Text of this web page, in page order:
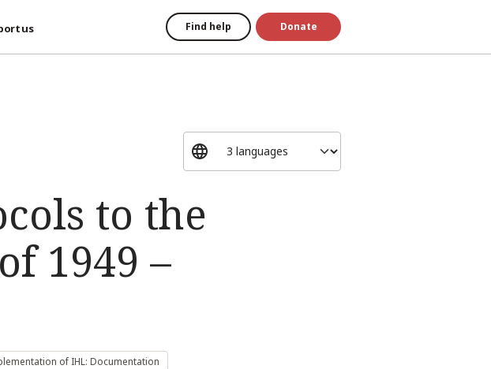
us Find help Donate
to the
1949 –
of IHL: Documentation